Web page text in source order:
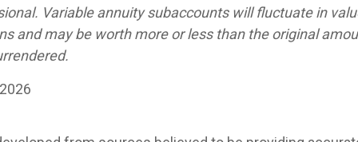
Variable annuity subaccounts will fluctuate in
and may be worth more or less than the original